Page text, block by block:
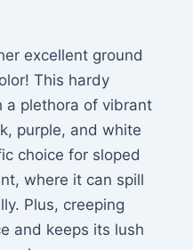
excellent ground
This hardy
a plethora of vibrant
purple, and white
choice for sloped
where it can spill
Plus, creeping
and keeps its lush